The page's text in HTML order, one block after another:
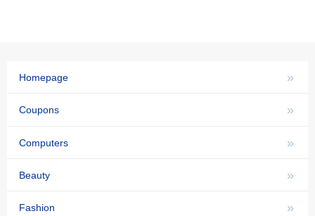
»
Homepage
»
Coupons
»
Computers
»
Beauty
»
Fashion